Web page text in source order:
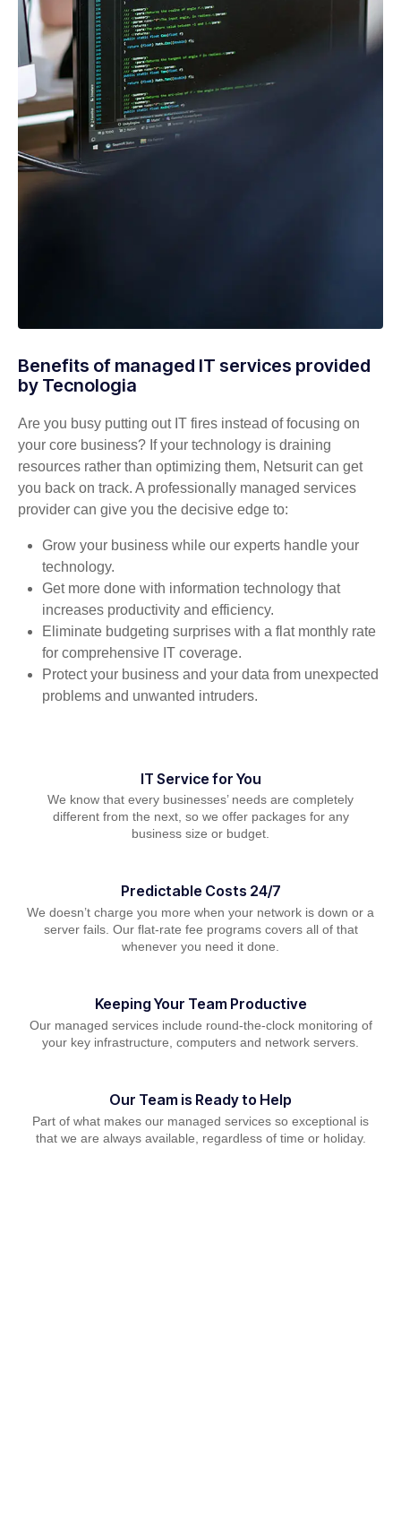
Benefits of managed IT services provided
by Tecnologia
Are you busy putting out IT fires instead of focusing on
your core business? If your technology is draining
resources rather than optimizing them, Netsurit can get
you back on track. A professionally managed services
provider can give you the decisive edge to:
Grow your business while our experts handle your
technology.
Get more done with information technology that
increases productivity and efficiency.
Eliminate budgeting surprises with a flat monthly rate
for comprehensive IT coverage.
Protect your business and your data from unexpected
problems and unwanted intruders.
IT Service for You
We know that every businesses’ needs are completely
different from the next, so we offer packages for any
business size or budget.
Predictable Costs 24/7
We doesn’t charge you more when your network is down or a
server fails. Our flat-rate fee programs covers all of that
whenever you need it done.
Keeping Your Team Productive
Our managed services include round-the-clock monitoring of
your key infrastructure, computers and network servers.
Our Team is Ready to Help
Part of what makes our managed services so exceptional is
that we are always available, regardless of time or holiday.